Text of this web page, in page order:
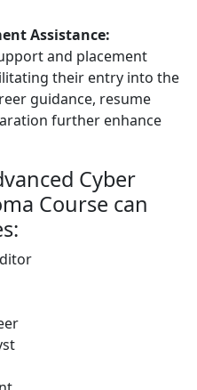
Assistance:
and placement
their entry into the
guidance, resume
further enhance
Cyber
Course can